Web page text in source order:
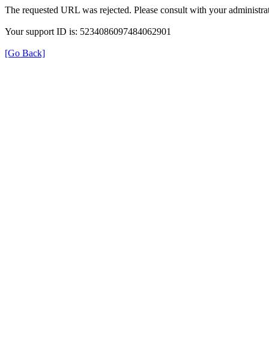
The requested URL was rejected. Please consult with your
Your support ID is: 5234086097484062901
[Go Back]